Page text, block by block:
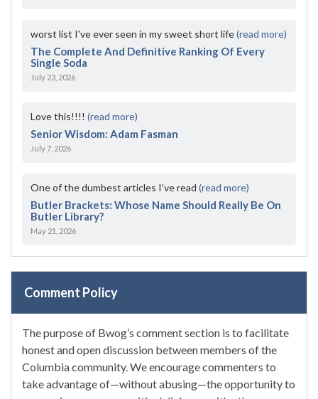
worst list I've ever seen in my sweet short life(read more)
The Complete And Definitive Ranking Of Every
Single Soda
July 23, 2026
Love this!!!! (read more)
Senior Wisdom: Adam Fasman
July 7, 2026
One of the dumbest articles I’ve read (read more)
Butler Brackets: Whose Name Should Really Be On
Butler Library?
May 21, 2026
Comment Policy
The purpose of Bwog’s comment section is to facilitate
honest and open discussion between members of the
Columbia community. We encourage commenters to
take advantage of—without abusing—the opportunity to